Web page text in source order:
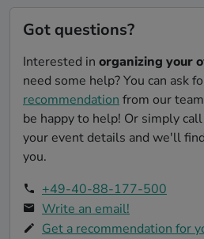
Got questions?
Interested in organizing your
need some help? You can ask
recommendationfrom our
be happy to help! Or simply
your event details and we'll
you.
+49-40-88-177-500
Write an email!
Get a recommendation for